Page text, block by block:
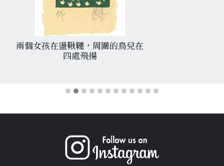
兩個女孩在盪鞦韆，周圍的鳥兒在
四處飛揚